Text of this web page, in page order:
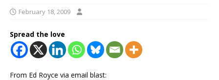
February 18, 2009
Spread the love
From Ed Royce via email blast: